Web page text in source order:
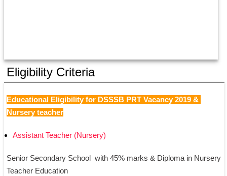
Eligibility Criteria
Educational Eligibility for DSSSB PRT Vacancy 2019 &
Nursery teacher
Assistant Teacher (Nursery)
Senior Secondary School  with 45% marks & Diploma in Nursery
Teacher Education